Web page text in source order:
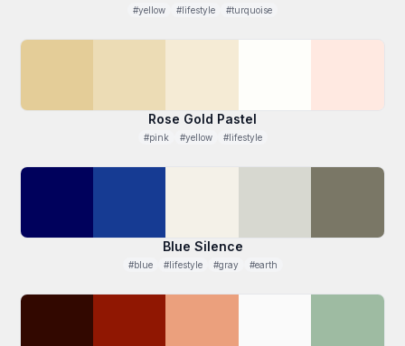
#yellow #lifestyle #turquoise
Rose Gold Pastel
#pink #yellow #lifestyle
Blue Silence
#blue #lifestyle #gray #earth